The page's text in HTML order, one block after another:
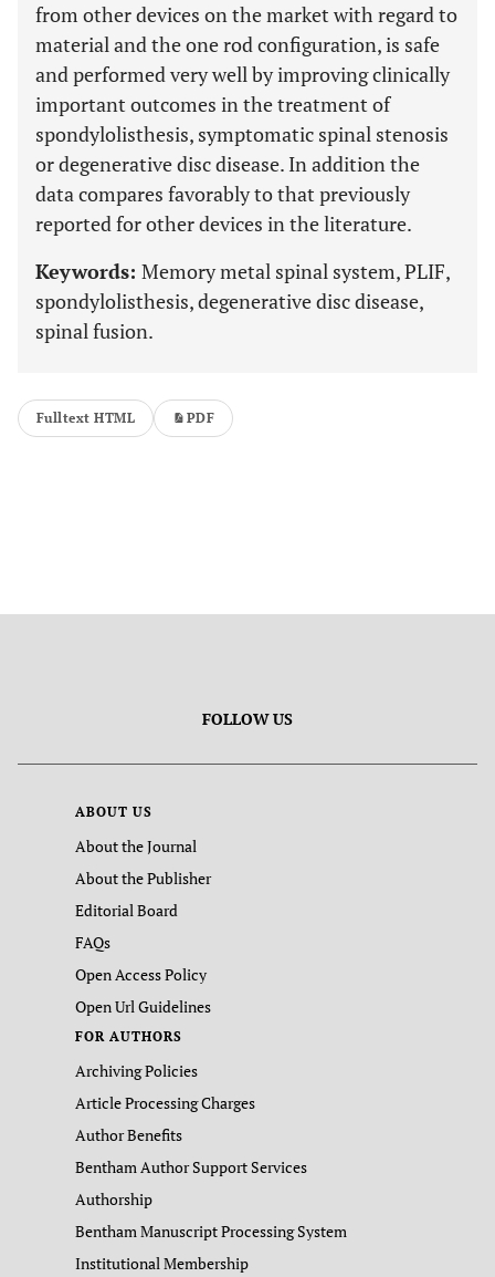
from other devices on the market with regard to
material and the one rod configuration, is safe
and performed very well by improving clinically
important outcomes in the treatment of
spondylolisthesis, symptomatic spinal stenosis
or degenerative disc disease. In addition the
data compares favorably to that previously
reported for other devices in the literature.
Keywords: Memory metal spinal system, PLIF,
spondylolisthesis, degenerative disc disease,
spinal fusion.
Fulltext HTML PDF
FOLLOW US
ABOUT US
About the Journal
About the Publisher
Editorial Board
FAQs
Open Access Policy
Open Url Guidelines
FOR AUTHORS
Archiving Policies
Article Processing Charges
Author Benefits
Bentham Author Support Services
Authorship
Bentham Manuscript Processing System
Institutional Membership